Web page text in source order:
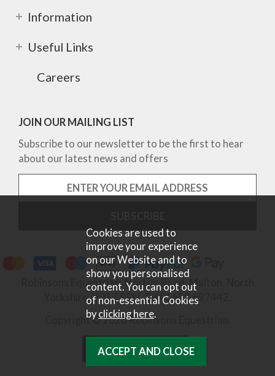
Information
Useful Links
Careers
JOIN OUR MAILING LIST
Subscribe to our newsletter to be the first to hear
about our latest news and offers
Robinsons Equestrian, Norton Road, Malton, North
Yorkshire, YO17 9RU. Tel 01653 697442.
Copyright © 2026 Robinsons Equestrian.
Cookies are used to
improve your experience
on our Website and to
show you personalised
content. You can opt out
of non-essential Cookies
byclicking here.